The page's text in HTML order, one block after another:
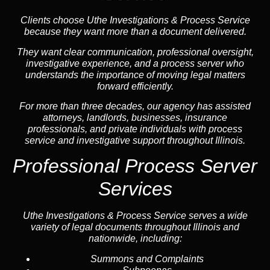
Clients choose Uthe Investigations & Process Service
because they want more than a document delivered.
They want clear communication, professional oversight,
investigative experience, and a process server who
understands the importance of moving legal matters
forward efficiently.
For more than three decades, our agency has assisted
attorneys, landlords, businesses, insurance
professionals, and private individuals with process
service and investigative support throughout Illinois.
Professional Process Server
Services
Uthe Investigations & Process Service serves a wide
variety of legal documents throughout Illinois and
nationwide, including:
Summons and Complaints